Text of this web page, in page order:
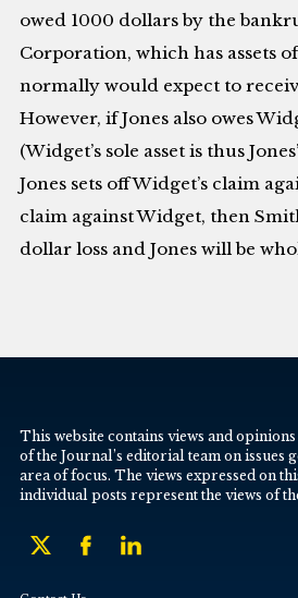
owed 1000 dollars by the
Corporation, which has assets
normally would expect to
However, if Jones also owes
(Widget’s sole asset is thus
Jones sets off Widget’s claim
claim against Widget, then
dollar loss and Jones will be
This website contains views and
of the Journal’s editorial team on issues
area of focus. The views expressed on
individual posts represent the views of